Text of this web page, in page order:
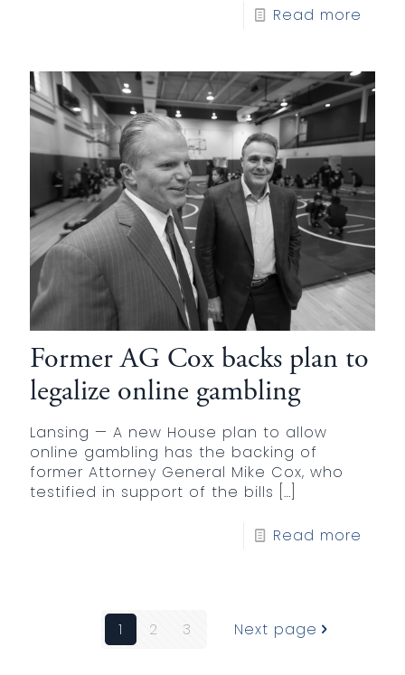
Read more
Former AG Cox backs plan to
legalize online gambling
Lansing — A new House plan to allow
online gambling has the backing of
former Attorney General Mike Cox, who
testified in support of the bills […]
Read more
1 2 3 Next page